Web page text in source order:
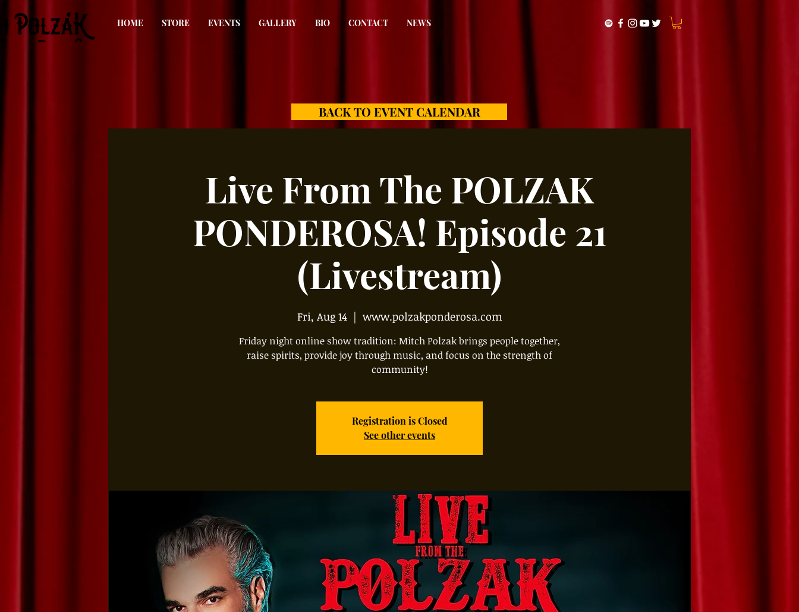
HOME STORE EVENTS GALLERY BIO CONTACT NEWS
BACK TO EVENT CALENDAR
Live From The POLZAK
PONDEROSA! Episode 21
(Livestream)
Fri, Aug 14
  |
www.polzakponderosa.com
Friday night online show tradition: Mitch Polzak brings people together,
raise spirits, provide joy through music, and focus on the strength of
community!
Registration is Closed
See other events